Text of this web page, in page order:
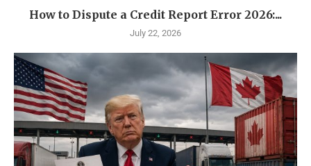
How to Dispute a Credit Report Error 2026:...
July 22, 2026